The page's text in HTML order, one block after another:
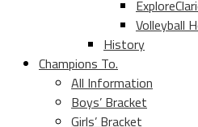
Volleyball
History
Champions To.
All Information
Boys’ Bracket
Girls’ Bracket